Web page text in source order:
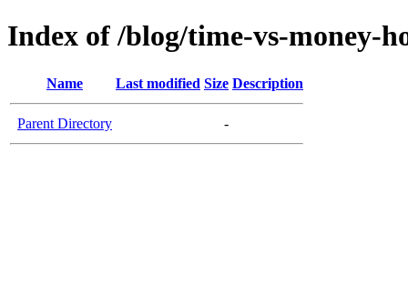
Index of /blog/time-vs-money-
Name Last modified Size Description
Parent Directory -